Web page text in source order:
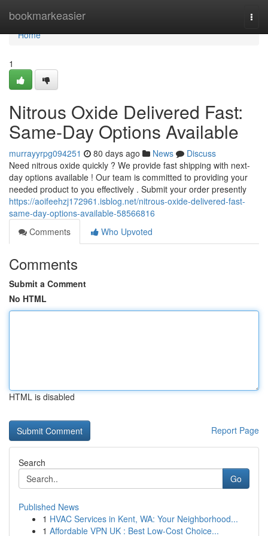
bookmarkeasier
Home
Home
1
Nitrous Oxide Delivered Fast:
Same-Day Options Available
murrayyrpg094251 80 days ago News
Discuss
Need nitrous oxide quickly ? We provide fast shipping with next-
day options available ! Our team is committed to providing your
needed product to you effectively . Submit your order presently
https://aoifeehzj172961.isblog.net/nitrous-oxide-delivered-fast-
same-day-options-available-58566816
Comments
Who Upvoted
Comments
Submit a Comment
No HTML
HTML is disabled
Report Page
Search
Go
Published News
1 HVAC Services in Kent, WA: Your Neighborhood...
1 Affordable VPN UK : Best Low-Cost Choice...